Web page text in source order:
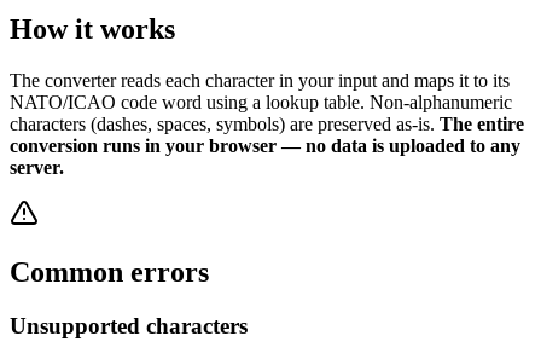
How it works
The converter reads each character in your input and maps it to its
NATO/ICAO code word using a lookup table. Non-alphanumeric
characters (dashes, spaces, symbols) are preserved as-is. The entire
conversion runs in your browser — no data is uploaded to any
server.
Common errors
Unsupported characters